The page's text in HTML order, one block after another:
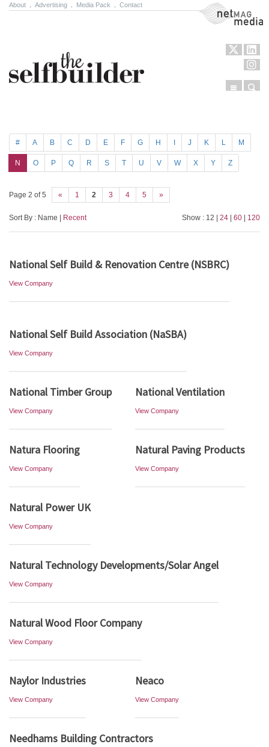
About Advertising Media Pack Contact NetMag Media
Menu
# A B C D E F G H J K L M
N O P Q R S T U V W X Y Z
Page 2 of 5 « 1 2 3 4 5 »
Sort By : Name | Recent Show : 12 | 24 60 120
National Self Build & Renovation Centre (NSBRC)
View Company
National Self Build Association (NaSBA)
View Company
National Timber Group
View Company
National Ventilation
View Company
Natura Flooring
View Company
Natural Paving Products
View Company
Natural Power UK
View Company
Natural Technology Developments/Solar Angel
View Company
Natural Wood Floor Company
View Company
Naylor Industries
View Company
Neaco
View Company
Needhams Building Contractors